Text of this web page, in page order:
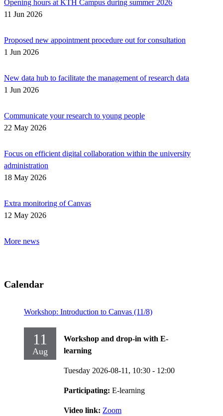
Opening hours at KTH Campus during summer 2026
11 Jun 2026
Proposed new appointment procedure out for consultation
1 Jun 2026
New data hub to facilitate the management of research data
1 Jun 2026
Communicate your research to young people
22 May 2026
Focus on efficient digital collaboration within the university
administration
18 May 2026
Extra monitoring of Canvas
12 May 2026
More news
Calendar
Workshop: Introduction to Canvas (11/8)
11
Aug
Workshop and drop-in with E-
learning
Tuesday 2026-08-11, 10:30 - 12:00
Participating: E-learning
Video link: Zoom